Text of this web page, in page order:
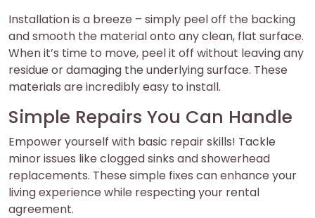
Installation is a breeze – simply peel off the backing
and smooth the material onto any clean, flat surface.
When it’s time to move, peel it off without leaving any
residue or damaging the underlying surface. These
materials are incredibly easy to install.
Simple Repairs You Can Handle
Empower yourself with basic repair skills! Tackle
minor issues like clogged sinks and showerhead
replacements. These simple fixes can enhance your
living experience while respecting your rental
agreement.